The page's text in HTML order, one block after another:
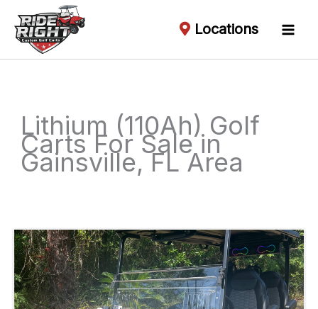
Locations
Lithium (110Ah) Golf
Carts For Sale in
Gainsville, FL Area
by: